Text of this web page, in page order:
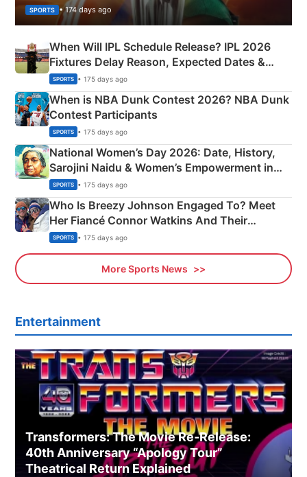
SPORTS • 174 days ago
When Will IPL Schedule Release? IPL 2026
Fixtures Delay Reason, Expected Dates &
Phase-Wise Announcement Plan
SPORTS • 175 days ago
When is NBA Dunk Contest 2026? NBA Dunk
Contest Participants
SPORTS • 175 days ago
National Women’s Day 2026: Date, History,
Sarojini Naidu & Women’s Empowerment in
India
SPORTS • 175 days ago
Who Is Breezy Johnson Engaged To? Meet
Her Fiancé Connor Watkins And Their
Olympics Proposal
SPORTS • 175 days ago
More Sports News
Entertainment
Transformers: The Movie Re‑Release:
40th Anniversary “Apology Tour”
Theatrical Return Explained